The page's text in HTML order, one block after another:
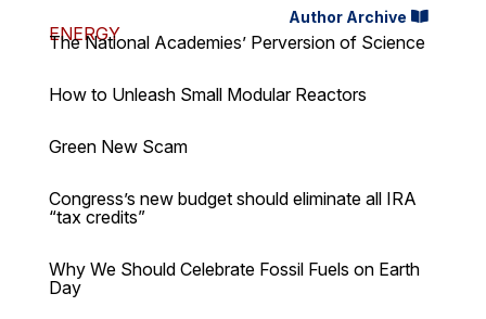
Author Archive
ENERGY
The National Academies’ Perversion of Science
How to Unleash Small Modular Reactors
Green New Scam
Congress’s new budget should eliminate all IRA
“tax credits”
Why We Should Celebrate Fossil Fuels on Earth
Day